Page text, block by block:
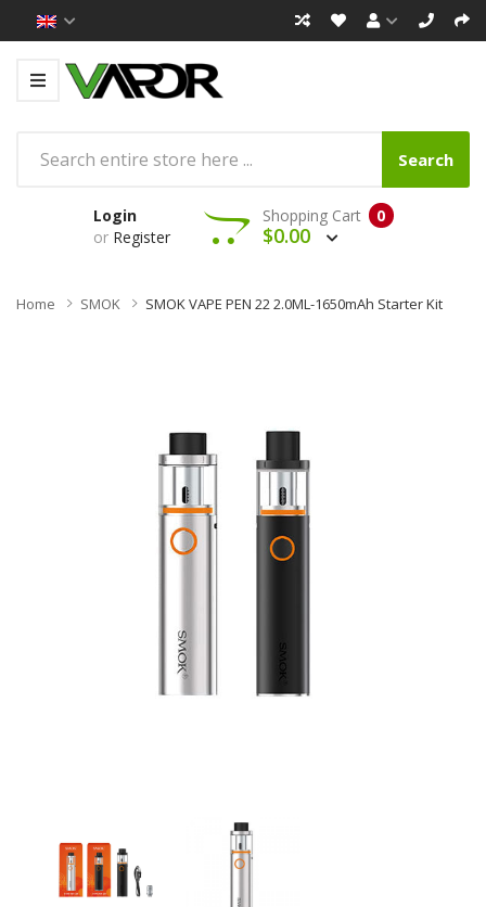
Search
Login
or Register
0
Shopping Cart
$0.00
Home SMOK SMOK VAPE PEN 22 2.0ML-1650mAh Starter Kit